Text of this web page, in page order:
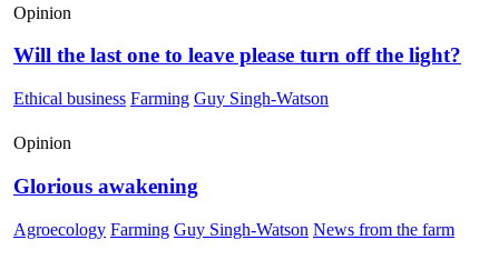
Opinion
Will the last one to leave please turn off the light?
Ethical business Farming Guy Singh-Watson
Opinion
Glorious awakening
Agroecology Farming Guy Singh-Watson News from the farm